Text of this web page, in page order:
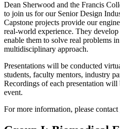
Dean Sherwood and the Francis
to join us for our Senior Design
Capstone projects provide our
real-world experience. They develop
enable them to solve real problems
multidisciplinary approach.
Presentations will be conducted
students, faculty mentors, industry
Recordings of each presentation will
event.
For more information, please contact